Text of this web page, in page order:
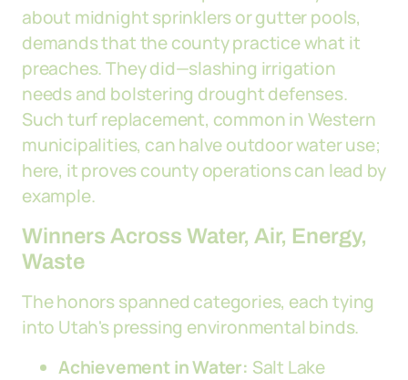
about midnight sprinklers or gutter pools,
demands that the county practice what it
preaches. They did—slashing irrigation
needs and bolstering drought defenses.
Such turf replacement, common in Western
municipalities, can halve outdoor water use;
here, it proves county operations can lead by
example.
Winners Across Water, Air, Energy,
Waste
The honors spanned categories, each tying
into Utah's pressing environmental binds.
Achievement in Water: Salt Lake